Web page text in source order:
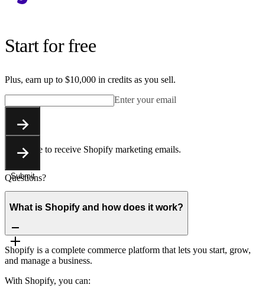
Start for free
Plus, earn up to $10,000 in credits as you sell.
Enter your email
Submit
Submit
You agree to receive Shopify marketing emails.
Questions?
What is Shopify and how does it work?
Shopify is a complete commerce platform that lets you start, grow,
and manage a business.
With Shopify, you can: